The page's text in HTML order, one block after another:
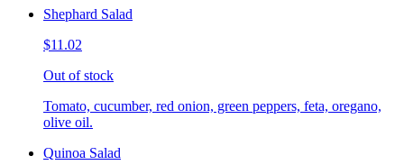
Shephard Salad
$11.02
Out of stock
Tomato, cucumber, red onion, green peppers, feta, oregano,
olive oil.
Quinoa Salad